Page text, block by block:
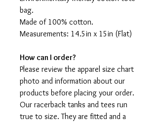
bag.
Made of 100% cotton.
Measurements: 14.5in x 15in (Flat)
How can I order?
Please review the apparel size chart
photo and information about our
products before placing your order.
Our racerback tanks and tees run
true to size. They are fitted and a